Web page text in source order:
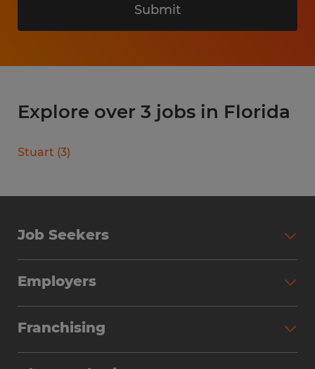
Submit
Explore over 3 jobs in Florida
Stuart (3)
Job Seekers
Why Work with Spherion
Employers
Workforce Solutions
Franchising